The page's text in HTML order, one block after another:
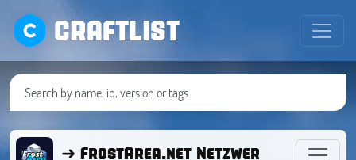
CRAFTLIST
➜ FrostArea.net Netzwerk ●